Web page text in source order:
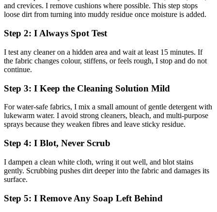
and crevices. I remove cushions where possible. This step stops
loose dirt from turning into muddy residue once moisture is added.
Step 2: I Always Spot Test
I test any cleaner on a hidden area and wait at least 15 minutes. If
the fabric changes colour, stiffens, or feels rough, I stop and do not
continue.
Step 3: I Keep the Cleaning Solution Mild
For water-safe fabrics, I mix a small amount of gentle detergent with
lukewarm water. I avoid strong cleaners, bleach, and multi-purpose
sprays because they weaken fibres and leave sticky residue.
Step 4: I Blot, Never Scrub
I dampen a clean white cloth, wring it out well, and blot stains
gently. Scrubbing pushes dirt deeper into the fabric and damages its
surface.
Step 5: I Remove Any Soap Left Behind